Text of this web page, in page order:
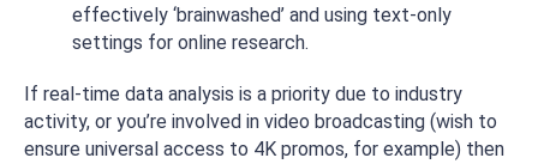
effectively ‘brainwashed’ and using text-only
settings for online research.
If real-time data analysis is a priority due to industry
activity, or you’re involved in video broadcasting (wish to
ensure universal access to 4K promos, for example) then